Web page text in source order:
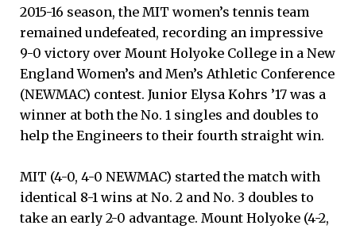
2015-16 season, the MIT women’s tennis team
remained undefeated, recording an impressive
9-0 victory over Mount Holyoke College in a New
England Women’s and Men’s Athletic Conference
(NEWMAC) contest. Junior Elysa Kohrs ’17 was a
winner at both the No. 1 singles and doubles to
help the Engineers to their fourth straight win.
MIT (4-0, 4-0 NEWMAC) started the match with
identical 8-1 wins at No. 2 and No. 3 doubles to
take an early 2-0 advantage. Mount Holyoke (4-2,